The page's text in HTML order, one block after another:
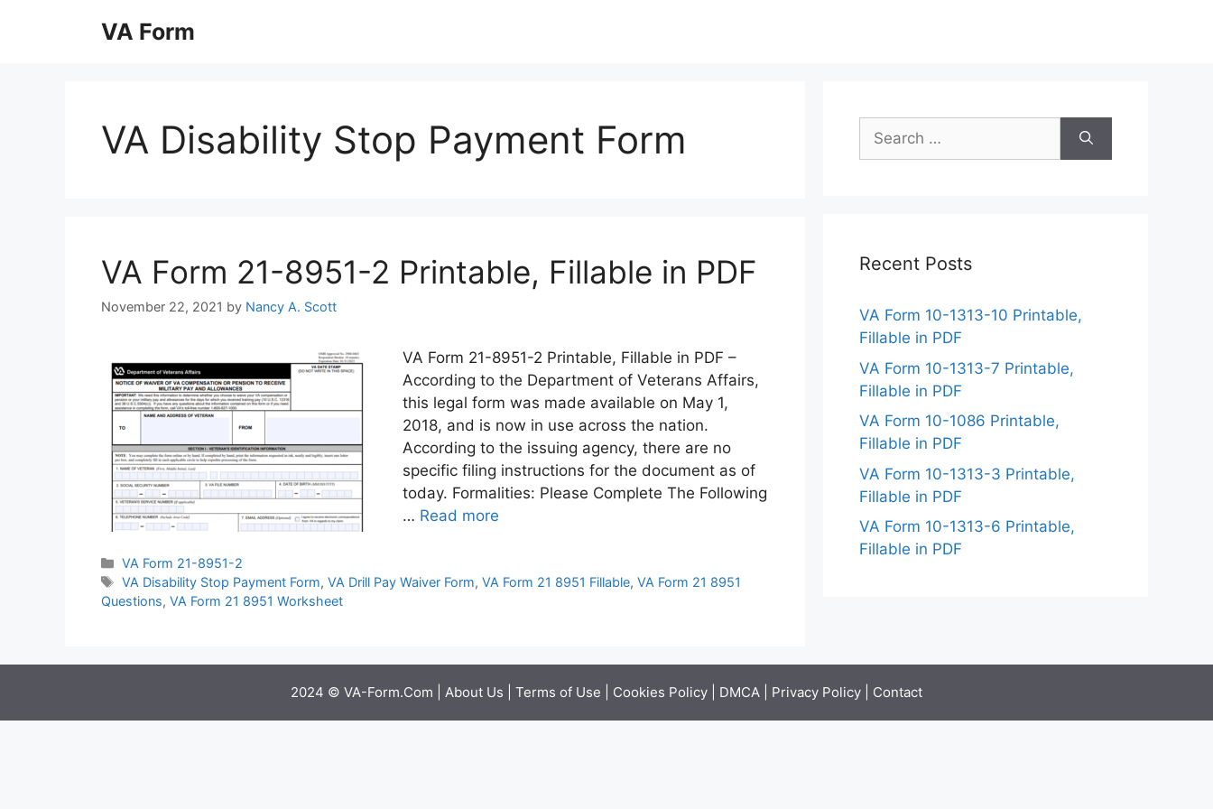
VA Form
VA Disability Stop Payment Form
VA Form 21-8951-2 Printable, Fillable in PDF
November 22, 2021 by Nancy A. Scott
VA Form 21-8951-2 Printable, Fillable in PDF –
According to the Department of Veterans Affairs,
this legal form was made available on May 1,
2018, and is now in use across the nation.
According to the issuing agency, there are no
specific filing instructions for the document as of
today. Formalities: Please Complete The Following
… Read more
Categories
VA Form 21-8951-2
Tags
VA Disability Stop Payment Form,VA Drill Pay Waiver Form,VA Form 21 8951 Fillable,VA Form 21 8951
Questions, VA Form 21 8951 Worksheet
Search
for:
Recent Posts
VA Form 10-1313-10 Printable,
Fillable in PDF
VA Form 10-1313-7 Printable,
Fillable in PDF
VA Form 10-1086 Printable,
Fillable in PDF
VA Form 10-1313-3 Printable,
Fillable in PDF
VA Form 10-1313-6 Printable,
Fillable in PDF
2024 © VA-Form.Com | About Us Terms of Use Cookies Policy DMCA Privacy Policy Contact